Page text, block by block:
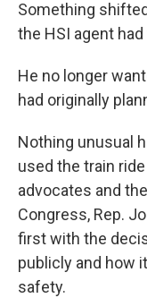
Something
the HSI agent
He no longer
had originally
Nothing unusual
used the train
advocates and
Congress, Rep.
first with the
publicly and how
safety.